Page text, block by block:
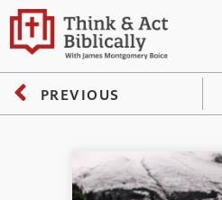
PREVIOUS